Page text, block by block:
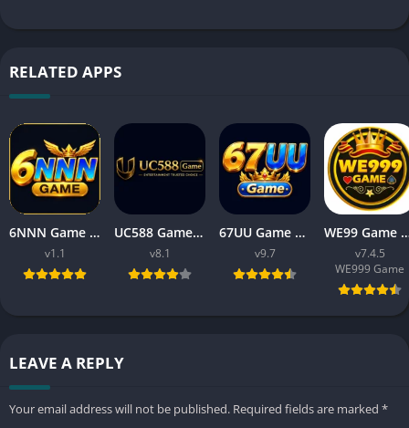
RELATED APPS
6NNN Game New Earning App In Pakistan Free For Android
v1.1
UC588 Game Download APK Latest Version V8.1 For Android
v8.1
67UU Game Download APK Latest Version v9.7 For Android
v9.7
WE99 Game Download APK
v7.4.5
WE999 Game
LEAVE A REPLY
Your email address will not be published. Required fields are marked *